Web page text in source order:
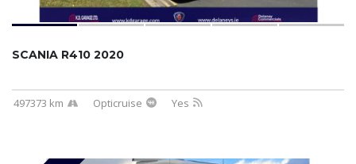
SCANIA R410 2020
497373 km Opticruise Yes